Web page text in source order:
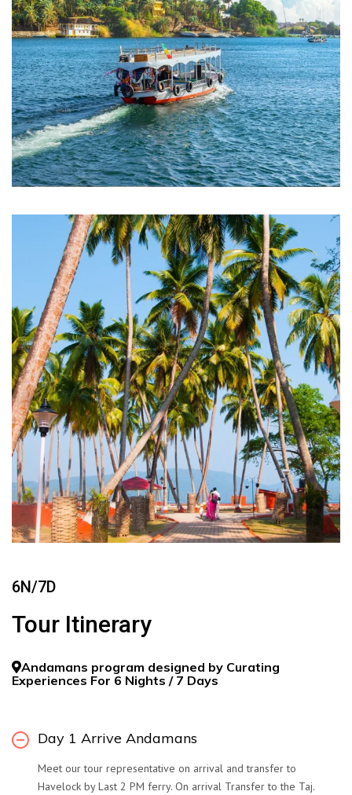
6N/7D
Tour Itinerary
Andamans program designed by Curating
Experiences For 6 Nights / 7 Days
Day 1 Arrive Andamans
Meet our tour representative on arrival and transfer to
Havelock by Last 2 PM ferry. On arrival Transfer to the Taj.